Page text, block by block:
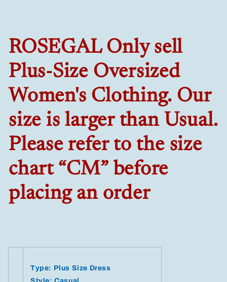
ROSEGAL Only sell
Plus-Size Oversized
Women's Clothing. Our
size is larger than Usual.
Please refer to the size
chart “CM” before
placing an order
Type: Plus Size Dress
Style: Casual